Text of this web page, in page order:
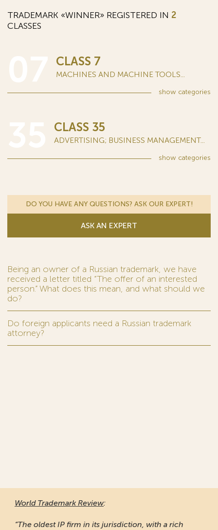
TRADEMARK «WINNER» REGISTERED IN 2
CLASSES
CLASS 7
MACHINES AND MACHINE TOOLS...
show categories
CLASS 35
ADVERTISING; BUSINESS MANAGEMENT...
show categories
DO YOU HAVE ANY QUESTIONS? ASK OUR EXPERT!
ASK AN EXPERT
Being an owner of a Russian trademark, we have
received a letter titled “The offer of an interested
person.” What does this mean, and what should we
do?
Do foreign applicants need a Russian trademark
attorney?
World Trademark Review:
“The oldest IP firm in its jurisdiction, with a rich